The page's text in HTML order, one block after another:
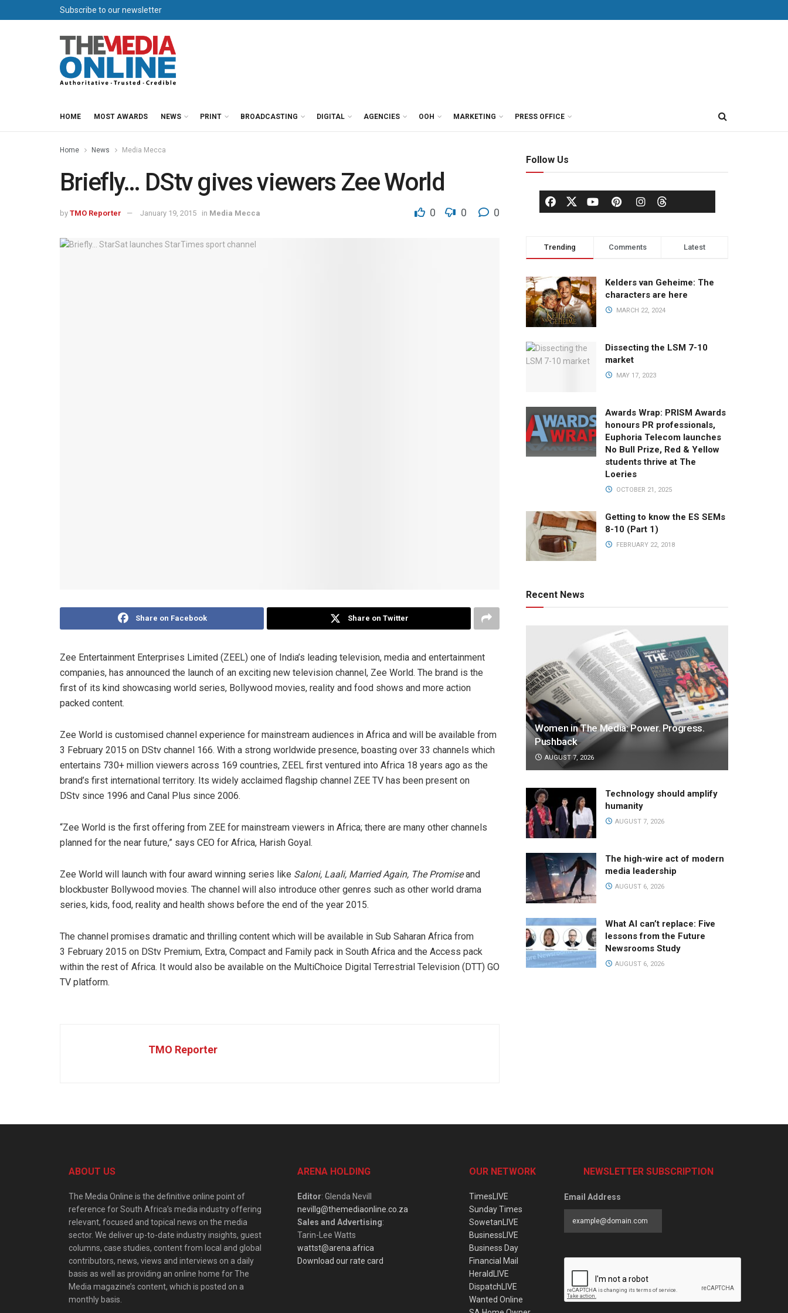
Subscribe to our newsletter
HOME MOST AWARDS NEWS PRINT BROADCASTING DIGITAL AGENCIES OOH MARKETING PRESS OFFICE
Home News Media Mecca
Briefly… DStv gives viewers Zee World
by TMO Reporter January 19, 2015 in Media Mecca 0 0 0
Share on Facebook Share on Twitter
Zee Entertainment Enterprises Limited (ZEEL) one of India’s leading television, media and entertainment
companies, has announced the launch of an exciting new television channel, Zee World. The brand is the
first of its kind showcasing world series, Bollywood movies, reality and food shows and more action
packed content.
Zee World is customised channel experience for mainstream audiences in Africa and will be available from
3 February 2015 on DStv channel 166. With a strong worldwide presence, boasting over 33 channels which
entertains 730+ million viewers across 169 countries, ZEEL first ventured into Africa 18 years ago as the
brand’s first international territory. Its widely acclaimed flagship channel ZEE TV has been present on
DStv since 1996 and Canal Plus since 2006.
“Zee World is the first offering from ZEE for mainstream viewers in Africa; there are many other channels
planned for the near future,” says CEO for Africa, Harish Goyal.
Zee World will launch with four award winning series like Saloni, Laali, Married Again, The Promiseand
blockbuster Bollywood movies. The channel will also introduce other genres such as other world drama
series, kids, food, reality and health shows before the end of the year 2015.
The channel promises dramatic and thrilling content which will be available in Sub Saharan Africa from
3 February 2015 on DStv Premium, Extra, Compact and Family pack in South Africa and the Access pack
within the rest of Africa. It would also be available on the MultiChoice Digital Terrestrial Television (DTT) GO
TV platform.
TMO Reporter
Follow Us
Trending Comments Latest
Kelders van Geheime: The
characters are here
MARCH 22, 2024
Dissecting the LSM 7-10
market
MAY 17, 2023
Awards Wrap: PRISM Awards
honours PR professionals,
Euphoria Telecom launches
No Bull Prize, Red & Yellow
students thrive at The
Loeries
OCTOBER 21, 2025
Getting to know the ES SEMs
8-10 (Part 1)
FEBRUARY 22, 2018
Recent News
Women in The Media: Power. Progress.
Pushback
AUGUST 7, 2026
Technology should amplify
humanity
AUGUST 7, 2026
The high-wire act of modern
media leadership
AUGUST 6, 2026
What AI can’t replace: Five
lessons from the Future
Newsrooms Study
AUGUST 6, 2026
ABOUT US
The Media Online is the definitive online point of
reference for South Africa’s media industry offering
relevant, focused and topical news on the media
sector. We deliver up-to-date industry insights, guest
columns, case studies, content from local and global
contributors, news, views and interviews on a daily
basis as well as providing an online home for The
Media magazine’s content, which is posted on a
monthly basis.
ARENA HOLDING
Editor: Glenda Nevill
nevillg@themediaonline.co.za
Sales and Advertising:
Tarin-Lee Watts
wattst@arena.africa
Download our rate card
OUR NETWORK
TimesLIVE
Sunday Times
SowetanLIVE
BusinessLIVE
Business Day
Financial Mail
HeraldLIVE
DispatchLIVE
Wanted Online
NEWSLETTER SUBSCRIPTION
Email Address